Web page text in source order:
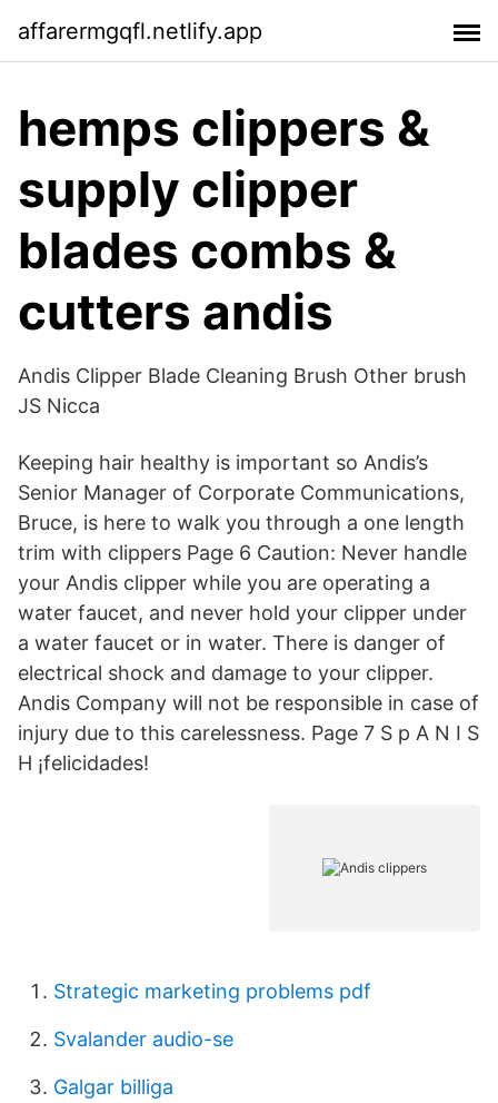
affarermgqfl.netlify.app
hemps clippers &
supply clipper
blades combs &
cutters andis
Andis Clipper Blade Cleaning Brush Other brush
JS Nicca
Keeping hair healthy is important so Andis’s
Senior Manager of Corporate Communications,
Bruce, is here to walk you through a one length
trim with clippers Page 6 Caution: Never handle
your Andis clipper while you are operating a
water faucet, and never hold your clipper under
a water faucet or in water. There is danger of
electrical shock and damage to your clipper.
Andis Company will not be responsible in case of
injury due to this carelessness. Page 7 S p A N I S
H ¡felicidades!
Strategic marketing problems pdf
Svalander audio-se
Galgar billiga